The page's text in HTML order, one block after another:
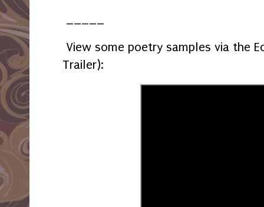
View some poetry samples via the
Trailer):